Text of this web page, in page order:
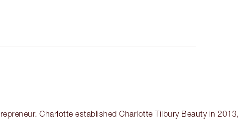
Charlotte established Charlotte Tilbury Beauty in 2013,